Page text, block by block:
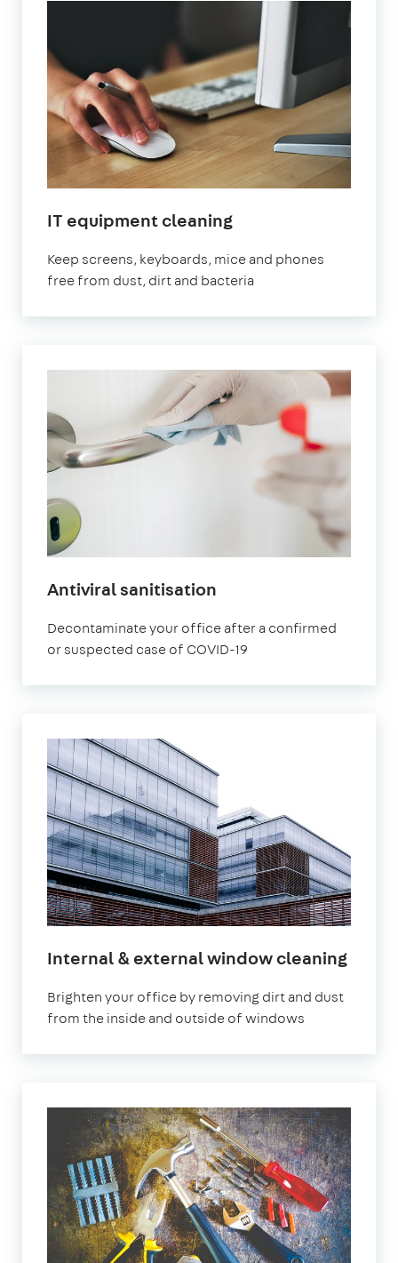
IT equipment cleaning
Keep screens, keyboards, mice and phones
free from dust, dirt and bacteria
Antiviral sanitisation
Decontaminate your office after a confirmed
or suspected case of COVID-19
Internal & external window cleaning
Brighten your office by removing dirt and dust
from the inside and outside of windows